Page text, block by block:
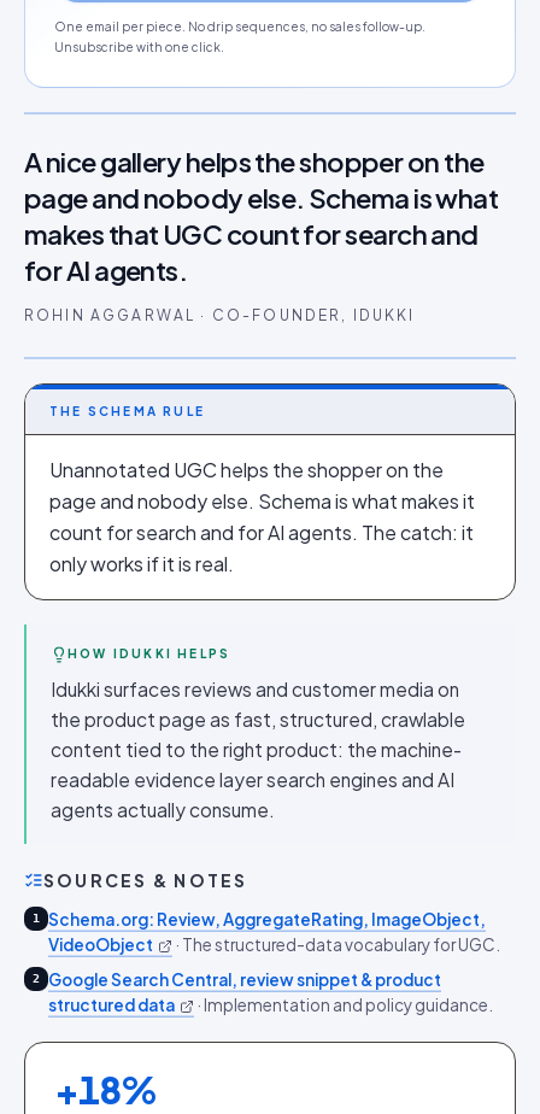
One email per piece. No drip sequences, no sales follow-up.
Unsubscribe with one click.
A nice gallery helps the shopper on the
page and nobody else. Schema is what
makes that UGC count for search and
for AI agents.
ROHIN AGGARWAL · CO-FOUNDER, IDUKKI
THE SCHEMA RULE
Unannotated UGC helps the shopper on the
page and nobody else. Schema is what makes it
count for search and for AI agents. The catch: it
only works if it is real.
HOW IDUKKI HELPS
Idukki surfaces reviews and customer media on
the product page as fast, structured, crawlable
content tied to the right product: the machine-
readable evidence layer search engines and AI
agents actually consume.
SOURCES & NOTES
1
Schema.org: Review, AggregateRating, ImageObject,
VideoObject
· The structured-data vocabulary for UGC.
2
Google Search Central, review snippet & product
structured data
· Implementation and policy guidance.
+18%